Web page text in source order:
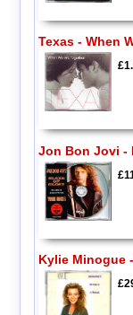
Texas - When
Jon Bon Jovi -
Kylie Minogue